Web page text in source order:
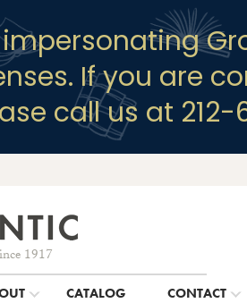
impersonating
If you are
call us at 212-
1917
CATALOG CONTACT